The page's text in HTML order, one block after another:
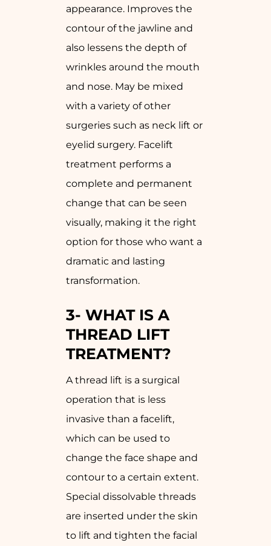
appearance. Improves the
contour of the jawline and
also lessens the depth of
wrinkles around the mouth
and nose. May be mixed
with a variety of other
surgeries such as neck lift or
eyelid surgery. Facelift
treatment performs a
complete and permanent
change that can be seen
visually, making it the right
option for those who want a
dramatic and lasting
transformation.
3- WHAT IS A
THREAD LIFT
TREATMENT?
A thread lift is a surgical
operation that is less
invasive than a facelift,
which can be used to
change the face shape and
contour to a certain extent.
Special dissolvable threads
are inserted under the skin
to lift and tighten the facial